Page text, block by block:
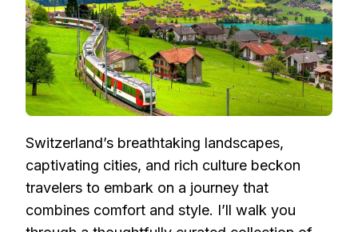
SWISS
ADVENTURE
Switzerland’s breathtaking landscapes,
captivating cities, and rich culture beckon
travelers to embark on a journey that
combines comfort and style. I’ll walk you